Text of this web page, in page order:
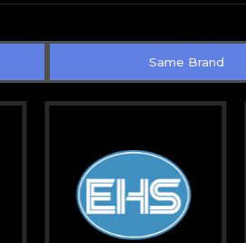
Same Brand